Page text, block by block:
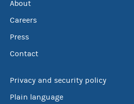
About
Careers
Press
Contact
Privacy and security policy
Plain language